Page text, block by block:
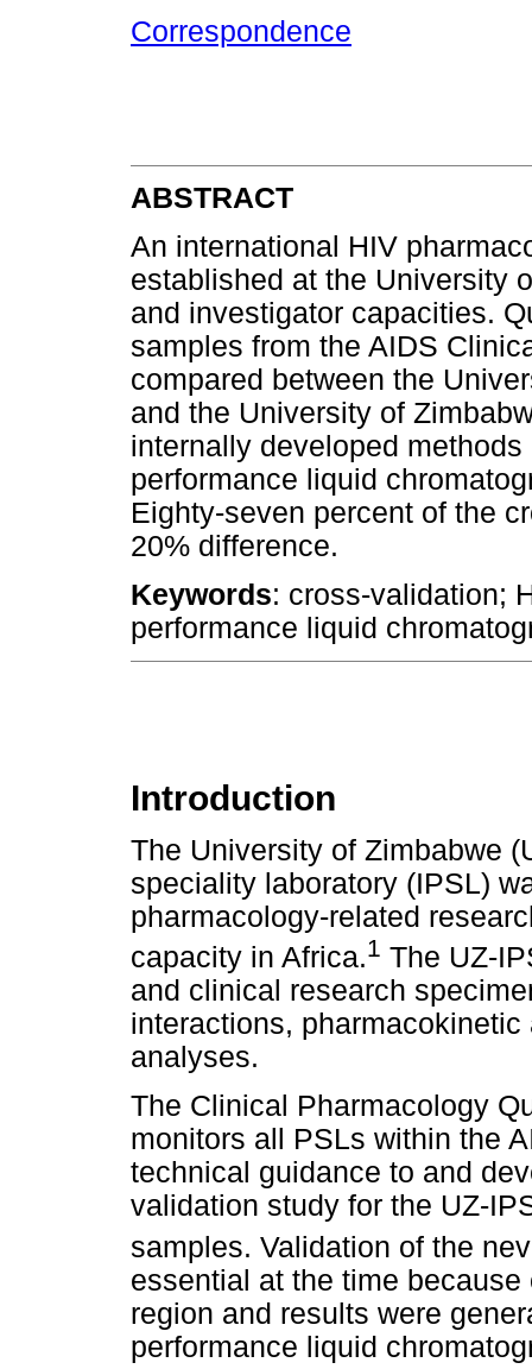
Correspondence
ABSTRACT
An international HIV
established at the University
and investigator capacities.
samples from the AIDS
compared between the
and the University of
internally developed
performance liquid
Eighty-seven percent of the
20% difference.
Keywords: cross-validation;
performance liquid
Introduction
The University of Zimbabwe
speciality laboratory (IPSL)
pharmacology-related
capacity in Africa.1 The UZ-
and clinical research
interactions,
analyses.
The Clinical Pharmacology
monitors all PSLs within the
technical guidance to and
validation study for the UZ-
samples. Validation of the
essential at the time
region and results were
performance liquid